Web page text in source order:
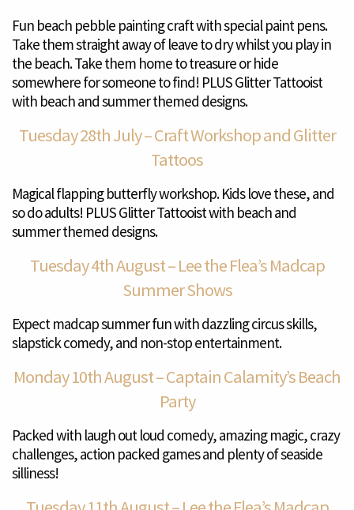
Fun beach pebble painting craft with special paint pens.
Take them straight away of leave to dry whilst you play in
the beach. Take them home to treasure or hide
somewhere for someone to find! PLUS Glitter Tattooist
with beach and summer themed designs.
Tuesday 28th July – Craft Workshop and Glitter
Tattoos
Magical flapping butterfly workshop. Kids love these, and
so do adults! PLUS Glitter Tattooist with beach and
summer themed designs.
Tuesday 4th August – Lee the Flea’s Madcap
Summer Shows
Expect madcap summer fun with dazzling circus skills,
slapstick comedy, and non-stop entertainment.
Monday 10th August – Captain Calamity’s Beach
Party
Packed with laugh out loud comedy, amazing magic, crazy
challenges, action packed games and plenty of seaside
silliness!